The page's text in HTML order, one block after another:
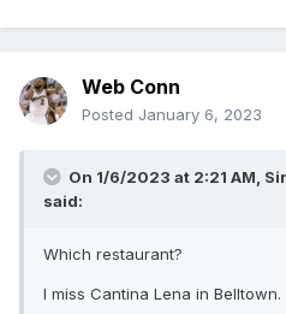
Web Conn
Posted January 6, 2023
On 1/6/2023 at 2:21 AM,
said:
Which restaurant?
I miss Cantina Lena in